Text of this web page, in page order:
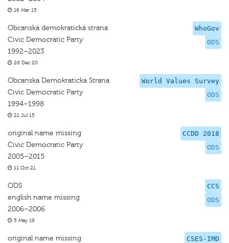
16 Mar 15
WhoGov
ODS
Obcanská demokratická strana
Civic Democratic Party
1992–2023
28 Dec 20
World Values Survey
ODS
Obcanska Demokraticka Strana
Civic Democratic Party
1994–1998
21 Jul 15
CCDD 2018
ODS
original name missing
Civic Democratic Party
2005–2015
11 Oct 21
CCS
ODS
ODS
english name missing
2006–2006
5 May 19
CSES-IMD
original name missing